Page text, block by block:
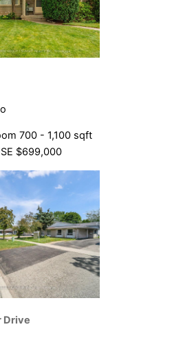
700 - 1,100 sqft
$699,000
Drive